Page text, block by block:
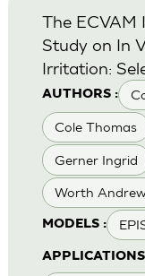
AUTHORS :
Cole Thomas
Gerner Ingrid
Worth
MODELS :
The ECVAM
Study on In
Irritation: